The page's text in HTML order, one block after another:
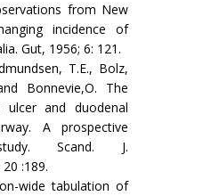
from New
incidence of
Gut, 1956; 6: 121.
T.E., Bolz,
Bonnevie,O. The
and duodenal
A prospective
Scand. J.
:189.
wide tabulation of